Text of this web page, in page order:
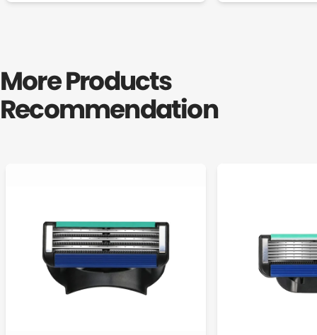
More Products
Recommendation